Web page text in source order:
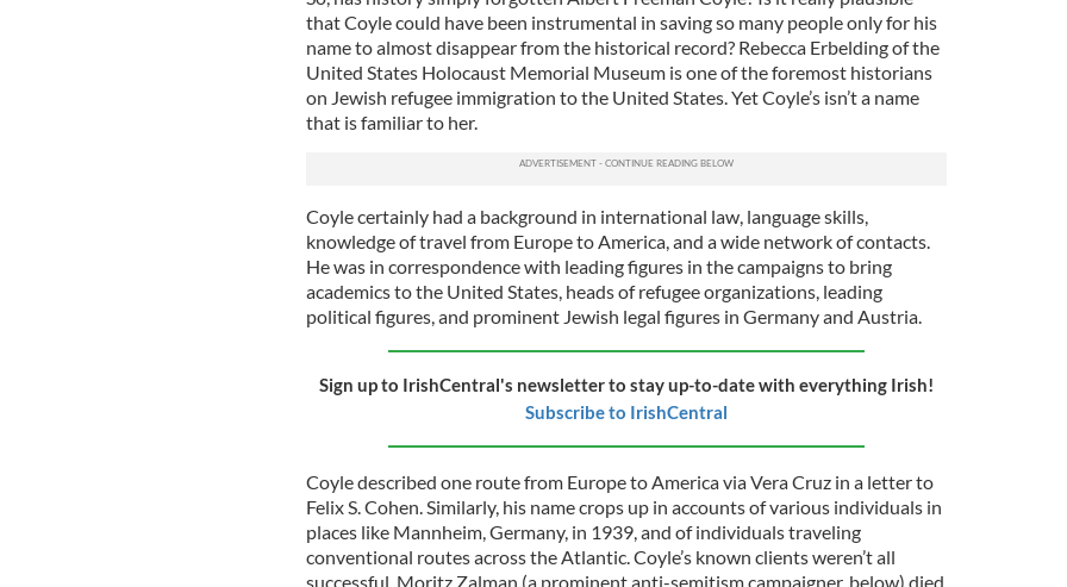
that Coyle could have been instrumental in saving so many people only for his
name to almost disappear from the historical record? Rebecca Erbelding of the
United States Holocaust Memorial Museum is one of the foremost historians
on Jewish refugee immigration to the United States. Yet Coyle’s isn’t a name
that is familiar to her.
Coyle certainly had a background in international law, language skills,
knowledge of travel from Europe to America, and a wide network of contacts.
He was in correspondence with leading figures in the campaigns to bring
academics to the United States, heads of refugee organizations, leading
political figures, and prominent Jewish legal figures in Germany and Austria.
Sign up to IrishCentral's newsletter to stay up-to-date with everything Irish!
Subscribe to IrishCentral
Coyle described one route from Europe to America via Vera Cruz in a letter to
Felix S. Cohen. Similarly, his name crops up in accounts of various individuals in
places like Mannheim, Germany, in 1939, and of individuals traveling
conventional routes across the Atlantic. Coyle’s known clients weren’t all
successful. Moritz Zalman (a prominent anti-semitism campaigner, below) died